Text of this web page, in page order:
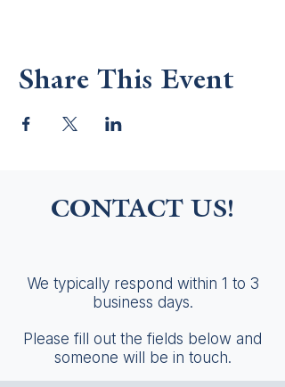
Share This Event
CONTACT US!
We typically respond within 1 to 3
business days.
Please fill out the fields below and
someone will be in touch.